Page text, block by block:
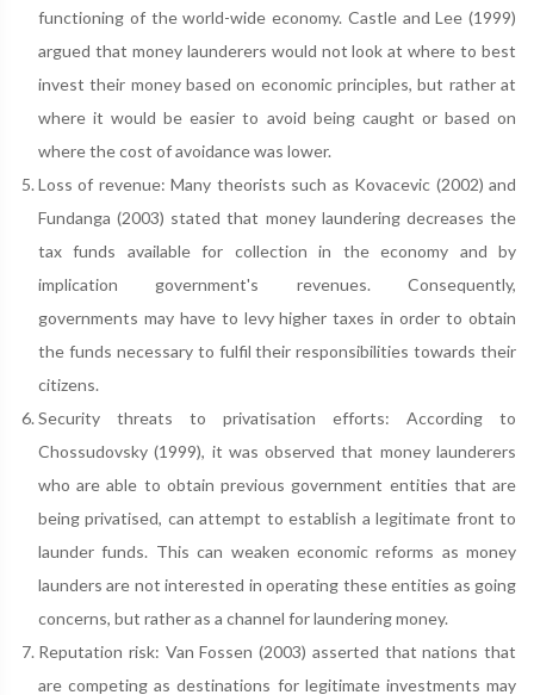
functioning of the world-wide economy. Castle and Lee (1999)
argued that money launderers would not look at where to best
invest their money based on economic principles, but rather at
where it would be easier to avoid being caught or based on
where the cost of avoidance was lower.
Loss of revenue: Many theorists such as Kovacevic (2002) and
Fundanga (2003) stated that money laundering decreases the
tax funds available for collection in the economy and by
implication government's revenues. Consequently,
governments may have to levy higher taxes in order to obtain
the funds necessary to fulfil their responsibilities towards their
citizens.
Security threats to privatisation efforts: According to
Chossudovsky (1999), it was observed that money launderers
who are able to obtain previous government entities that are
being privatised, can attempt to establish a legitimate front to
launder funds. This can weaken economic reforms as money
launders are not interested in operating these entities as going
concerns, but rather as a channel for laundering money.
Reputation risk: Van Fossen (2003) asserted that nations that
are competing as destinations for legitimate investments may